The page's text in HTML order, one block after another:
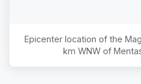
Epicenter location of the
km WNW of